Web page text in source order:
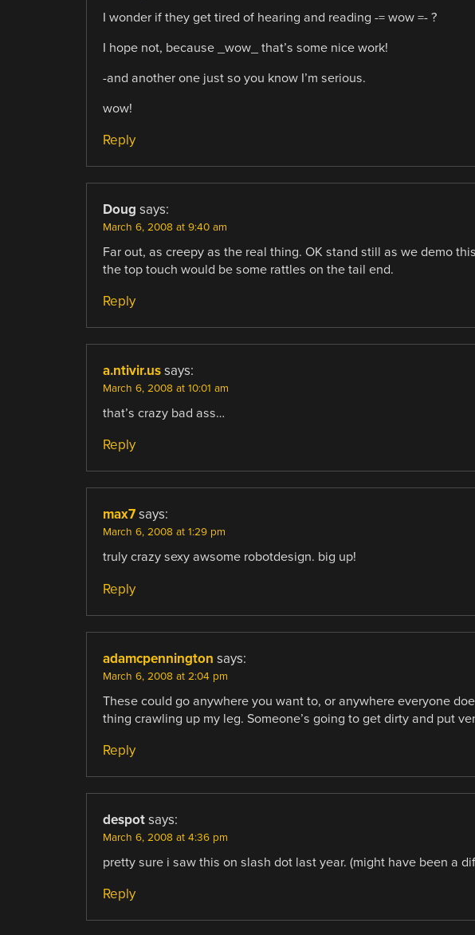
I wonder if they get tired of hearing and reading -= wow =- ?
I hope not, because _wow_ that’s some nice work!
-and another one just so you know I’m serious.
wow!
Reply
Doug says:
March 6, 2008 at 9:40 am
Far out, as creepy as the real thing. OK stand still as we demo
the top touch would be some rattles on the tail end.
Reply
a.ntivir.us says:
March 6, 2008 at 10:01 am
that’s crazy bad ass…
Reply
max7 says:
March 6, 2008 at 1:29 pm
truly crazy sexy awsome robotdesign. big up!
Reply
adamcpennington says:
March 6, 2008 at 2:04 pm
These could go anywhere you want to, or anywhere everyone
thing crawling up my leg. Someone’s going to get dirty and put
Reply
despot says:
March 6, 2008 at 4:36 pm
pretty sure i saw this on slash dot last year. (might have been a
Reply